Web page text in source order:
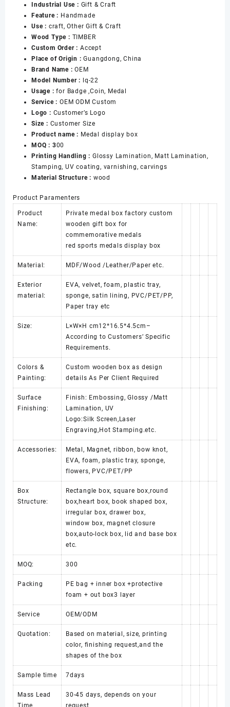
Organizer
Medal
Gift
Box
with
Hinged
Lid
Personalized
Medal
Case
数
量
Industrial Use : Gift & Craft
Feature : Handmade
Use : craft, Other Gift & Craft
Wood Type : TIMBER
Custom Order : Accept
Place of Origin :Guangdong, China
Brand Name :OEM
Model Number : lq-22
Usage :for Badge ,Coin, Medal
Service : OEM ODM Custom
Logo : Customer’s Logo
Size : Customer Size
Product name : Medal display box
MOQ : 300
Printing Handling : Glossy Lamination, Matt Lamination,
Stamping, UV coating, varnishing, carvings
Material Structure : wood
Product Paramenters
Product
Name:
Private medal box factory custom
wooden gift box for
commemorative medals
red sports medals display box
Material: MDF/Wood /Leather/Paper etc.
Exterior
material:
EVA, velvet, foam, plastic tray,
sponge, satin lining, PVC/PET/PP,
Paper tray etc
Size:
L×W×H cm12*16.5*4.5cm–
According to Customers’ Specific
Requirements.
Colors &
Painting:
Custom wooden box as design
details As Per Client Required
Surface
Finishing:
Finish: Embossing, Glossy /Matt
Lamination, UV
Logo:Silk Screen,Laser
Engraving,Hot Stamping.etc.
Accessories:
Metal, Magnet, ribbon, bow knot,
EVA, foam, plastic tray, sponge,
flowers, PVC/PET/PP
Box
Structure:
Rectangle box, square box,round
box,heart box, book shaped box,
irregular box, drawer box,
window box, magnet closure
box,auto-lock box, lid and base box
etc.
MOQ: 300
Packing
PE bag + inner box +protective
foam + out box3 layer
Service OEM/ODM
Quotation:
Based on material, size, printing
color, finishing request,and the
shapes of the box
Sample time 7days
Mass Lead
Time
30-45 days, depends on your
request